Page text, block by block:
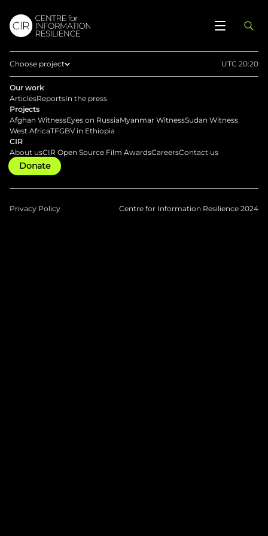
Choose project
Home
Afghan Witness
Eyes on Russia
Myanmar Witness
Sudan Witness
West Africa
UTC 20:20
Our work
ArticlesReportsIn the press
Projects
Afghan WitnessEyes on RussiaMyanmar WitnessSudan Witness
West AfricaTFGBV in Ethiopia
CIR
About usCIR Open Source Film AwardsCareersContact us
Donate
Privacy Policy Centre for Information Resilience 2024